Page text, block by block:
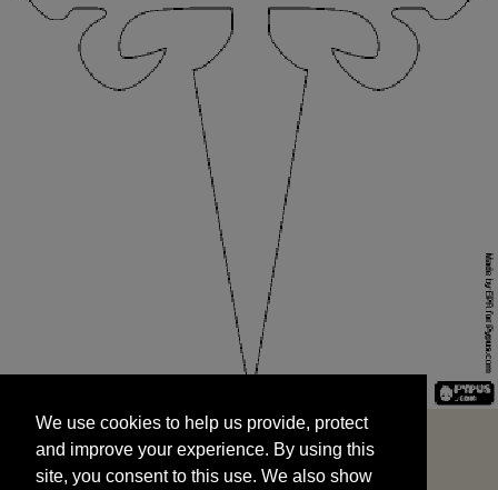
and improve your experience. By using this
site, you consent to this use. We also show
targeted advertisements by sharing your data
We use cookies to help us provide, protect
and improve your experience. By using this
site, you consent to this use. We also show
START